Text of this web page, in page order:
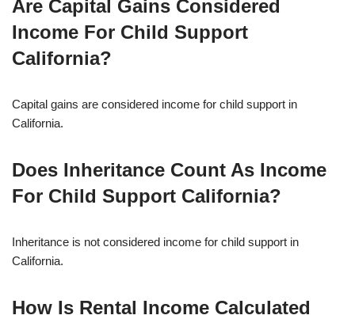
Are Capital Gains Considered
Income For Child Support
California?
Capital gains are considered income for child support in
California.
Does Inheritance Count As Income
For Child Support California?
Inheritance is not considered income for child support in
California.
How Is Rental Income Calculated